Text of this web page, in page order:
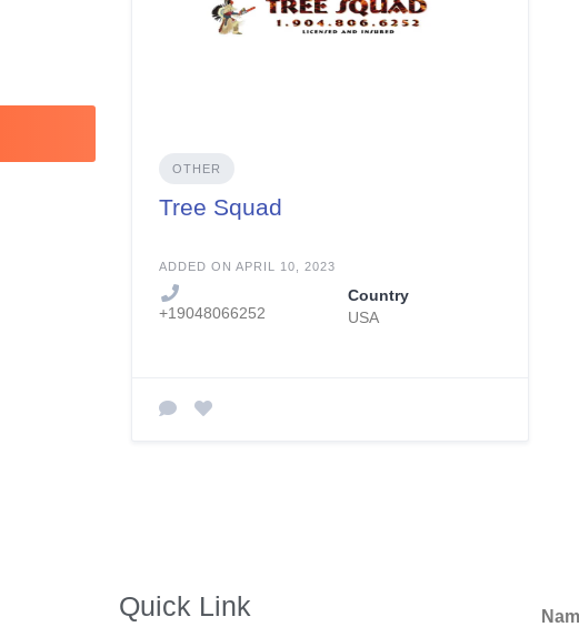
OTHER
Tree Squad
ADDED ON APRIL 10, 2023
+19048066252
Country
USA
Quick Link